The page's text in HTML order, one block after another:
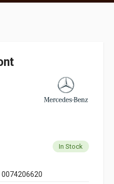
In Stock
0074206620